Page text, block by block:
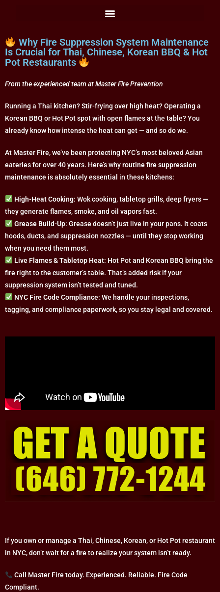
Why Fire Suppression System Maintenance
Is Crucial for Thai, Chinese, Korean BBQ & Hot
Pot Restaurants
From the experienced team at Master Fire Prevention
Running a Thai kitchen? Stir-frying over high heat? Operating a
Korean BBQ or Hot Pot spot with open flames at the table? You
already know how intense the heat can get — and so do we.
At Master Fire, we’ve been protecting NYC’s most beloved Asian
eateries for over 40 years. Here’s whyroutine fire suppression
maintenance is absolutely essential in these kitchens:
High-Heat Cooking: Wok cooking, tabletop grills, deep fryers —
they generate flames, smoke, and oil vapors fast.
Grease Build-Up: Grease doesn’t just live in your pans. It coats
hoods, ducts, and suppression nozzles — until they stop working
when you need them most.
Live Flames & Tabletop Heat: Hot Pot and Korean BBQ bring the
fire right to the customer’s table. That’s added risk if your
suppression system isn’t tested and tuned.
NYC Fire Code Compliance: We handle your inspections,
tagging, and compliance paperwork, so you stay legal and covered.
If you own or manage a Thai, Chinese, Korean, or Hot Pot restaurant
in NYC, don’t wait for a fire to realize your system isn’t ready.
Call Master Fire today. Experienced. Reliable. Fire Code
Compliant.